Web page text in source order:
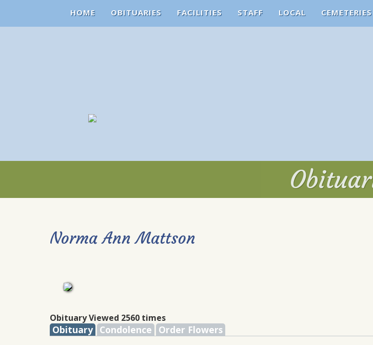
HOME OBITUARIES FACILITIES STAFF LOCAL CEMETERIES
Norma Ann Mattson
Obituary Viewed 2560 times
Obituary Condolence Order Flowers